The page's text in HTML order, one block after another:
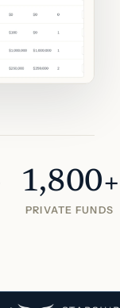
1,800+
PRIVATE FUNDS